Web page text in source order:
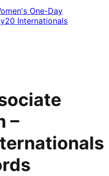
One-Day
Internationals
–